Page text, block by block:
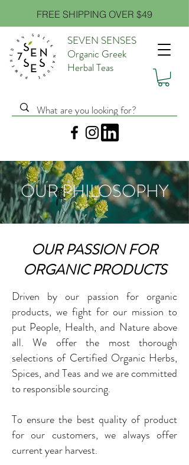
SEVEN SENSES
Organic Greek
Herbal Teas
FREE SHIPPING OVER $49
OUR PHILOSOPHY
OUR PASSION FOR
ORGANIC PRODUCTS
Driven by our passion for organic
products, we fight for our mission to
put People, Health, and Nature above
all. We offer the most thorough
selections of Certified Organic Herbs,
Spices, and Teas and we are committed
to responsible sourcing.
To ensure the best quality of product
for our customers, we always offer
current year harvest.